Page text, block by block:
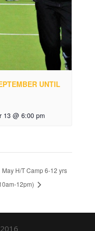
UNTIL
13 @ 6:00 pm
May H/T Camp 6-12 yrs
12pm)